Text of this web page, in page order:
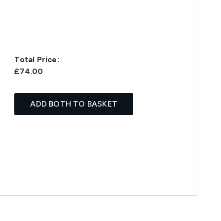
Total Price:
£74.00
ADD BOTH TO BASKET